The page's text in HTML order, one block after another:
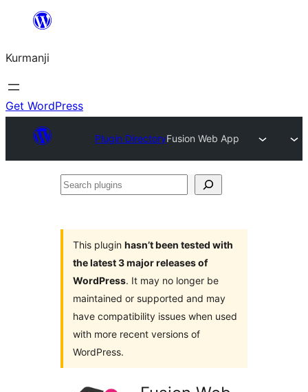
Derbasî
bibe
Kurmanji
Get WordPress
Plugin DirectoryFusion Web App
Search
This plugin hasn’t been tested with
the latest 3 major releases of
WordPress. It may no longer be
maintained or supported and may
have compatibility issues when used
with more recent versions of
WordPress.